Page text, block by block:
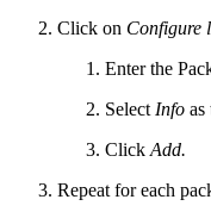
Click on Configure
Enter the
Select Info as
Click Add.
Repeat for each